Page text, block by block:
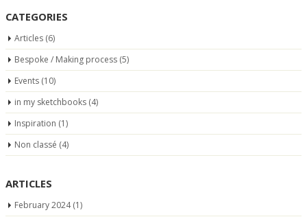
CATEGORIES
Articles (6)
Bespoke / Making process (5)
Events (10)
in my sketchbooks (4)
Inspiration (1)
Non classé (4)
ARTICLES
February 2024(1)